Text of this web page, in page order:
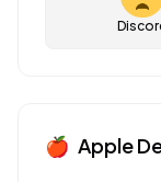
🍎 Apple